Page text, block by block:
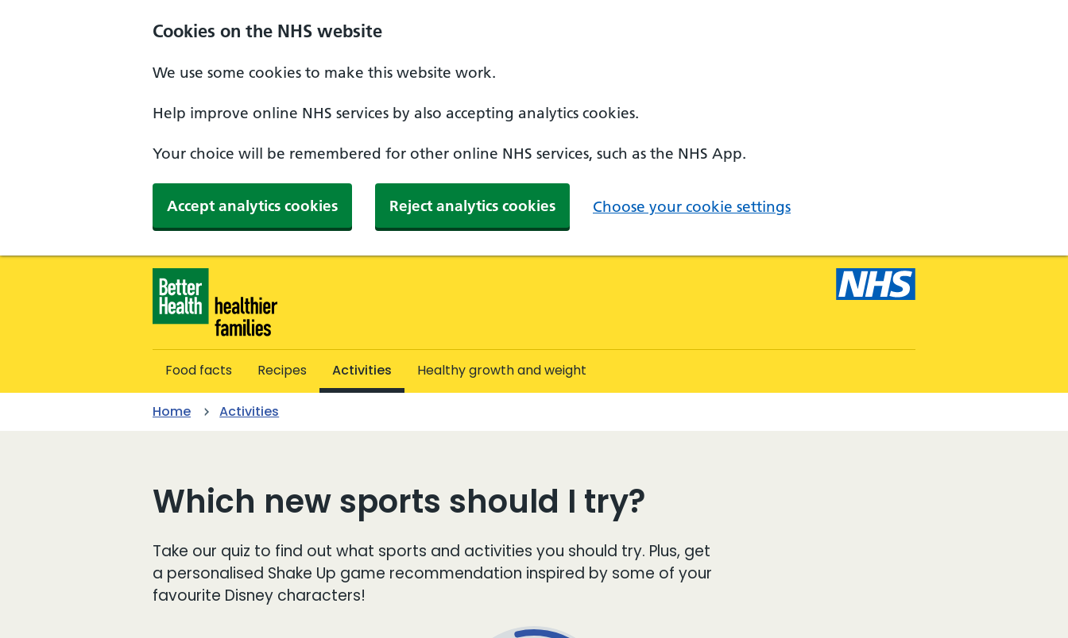
Cookies on the NHS website
We use some cookies to make this website work.
Help improve online NHS services by also accepting analytics cookies.
Your choice will be remembered for other online NHS services, such as the NHS App.
Accept analytics cookies Reject analytics cookies Choose your cookie settings
Healthier Families - Home
Food facts Recipes Activities Healthy growth and weight
Home Activities
Which new sports should I try?
Take our quiz to find out what sports and activities you should try. Plus, get
a personalised Shake Up game recommendation inspired by some of your
favourite Disney characters!